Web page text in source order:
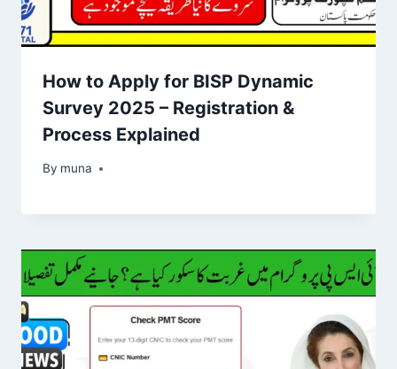
How to Apply for BISP Dynamic
Survey 2025 – Registration &
Process Explained
By muna
March 14, 2026